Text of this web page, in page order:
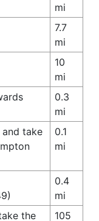
mi
7.7
mi
10
mi
0.3
mi
and take
0.1
mi
0.4
mi
the
105